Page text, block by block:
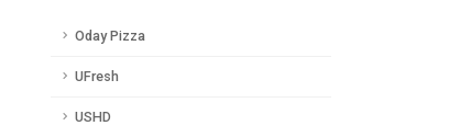
Oday Pizza
UFresh
USHD